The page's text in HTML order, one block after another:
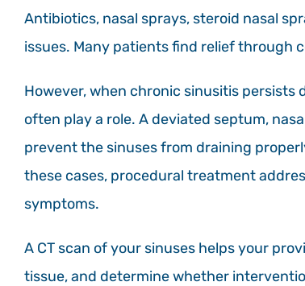
Antibiotics, nasal sprays, steroid nasal
issues. Many patients find relief through
However, when chronic sinusitis
often play a role. A deviated septum,
prevent the sinuses from draining
these cases, procedural treatment
symptoms.
A CT scan of your sinuses helps your
tissue, and determine whether